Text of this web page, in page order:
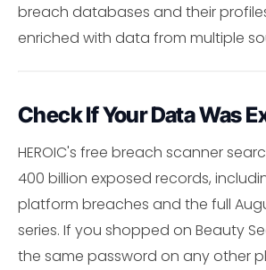
breach databases and their
enriched with data from multiple
Check If Your Data Was
HEROIC's free breach scanner
400 billion exposed records,
platform breaches and the full
series. If you shopped on Beauty
the same password on any other